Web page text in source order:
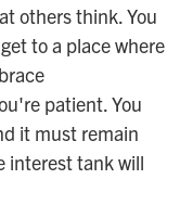
others think. You
to a place where
patient. You
it must remain
interest tank will